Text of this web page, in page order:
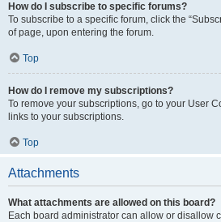
How do I subscribe to specific forums?
To subscribe to a specific forum, click the
of page, upon entering the forum.
Top
How do I remove my subscriptions?
To remove your subscriptions, go to your User
links to your subscriptions.
Top
Attachments
What attachments are allowed on this board?
Each board administrator can allow or disallow